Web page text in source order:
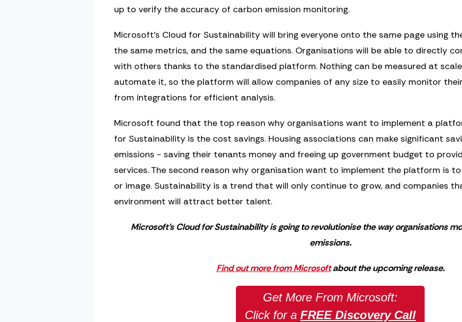
up to verify the accuracy of carbon emission monitoring.
Microsoft’s Cloud for Sustainability will bring everyone onto the same page using
the same metrics, and the same equations. Organisations will be able to directly
with others thanks to the standardised platform. Nothing can be measured at scale
automate it, so the platform will allow companies of any size to easily monitor
from integrations for efficient analysis.
Microsoft found that the top reason why organisations want to implement a
for Sustainability is the cost savings. Housing associations can make significant
emissions - saving their tenants money and freeing up government budget to
services. The second reason why organisation want to implement the platform is
or image. Sustainability is a trend that will only continue to grow, and companies
environment will attract better talent.
Microsoft’s Cloud for Sustainability is going to revolutionise the way organisations
emissions.
Find out more from Microsoftabout the upcoming release.
Get More From Microsoft:
Click for a FREE Discovery Call